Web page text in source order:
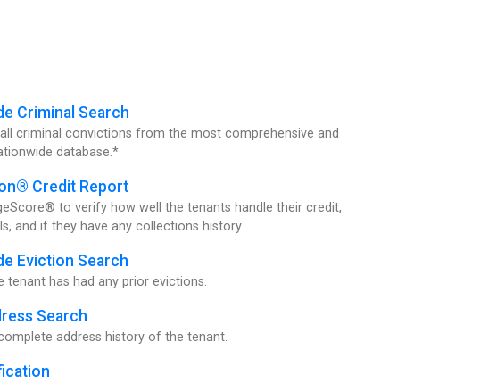
Criminal Search
criminal convictions from the most comprehensive and
database.*
Credit Report
to verify how well the tenants handle their credit,
and if they have any collections history.
Eviction Search
tenant has had any prior evictions.
Search
address history of the tenant.